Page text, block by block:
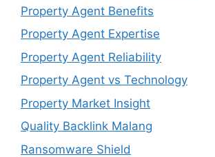
Property Agent Benefits
Property Agent Expertise
Property Agent Reliability
Property Agent vs Technology
Property Market Insight
Quality Backlink Malang
Ransomware Shield